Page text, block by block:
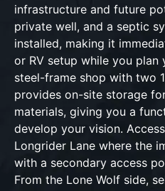
infrastructure and future
private well, and a septic
installed, making it
or RV setup while you
steel-frame shop with two
provides on-site storage
materials, giving you a
develop your vision.
Longrider Lane where the
with a secondary access
From the Lone Wolf side,